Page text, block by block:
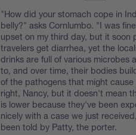
"How did your stomach cope in
belly?" asks Cornlumbo. "I was
upset on my third day, but it soon
travelers get diarrhea, yet the
drinks are full of various microbes
to, and over time, their bodies
of the pathogens that might
right, Nancy, but it doesn't mean
is lower because they've been
nicely with a case we just
been told by Patty, the porter.